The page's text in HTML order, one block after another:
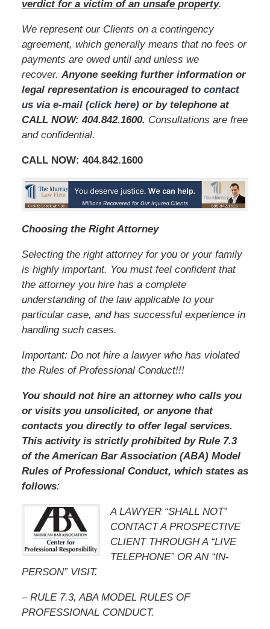
verdict for a victim of an unsafe property.
We represent our Clients on a contingency
agreement, which generally means that no fees or
payments are owed until and unless we
recover. Anyone seeking further information or
legal representation is encouraged to contact
us via e-mail (click here)or by telephone at
CALL NOW: 404.842.1600. Consultations are free
and confidential.
CALL NOW: 404.842.1600
Choosing the Right Attorney
Selecting the right attorney for you or your family
is highly important. You must feel confident that
the attorney you hire has a complete
understanding of the law applicable to your
particular case, and has successful experience in
handling such cases.
Important: Do not hire a lawyer who has violated
the Rules of Professional Conduct!!!
You should not hire an attorney who calls you
or visits you unsolicited, or anyone that
contacts you directly to offer legal services.
This activity is strictly prohibited by Rule 7.3
of the American Bar Association (ABA) Model
Rules of Professional Conduct, which states as
follows:
A LAWYER “SHALL NOT”
CONTACT A PROSPECTIVE
CLIENT THROUGH A “LIVE
TELEPHONE” OR AN “IN-
PERSON” VISIT.
– RULE 7.3, ABA MODEL RULES OF
PROFESSIONAL CONDUCT.